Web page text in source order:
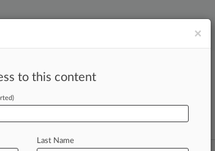
UK
×
to this content
Last Name